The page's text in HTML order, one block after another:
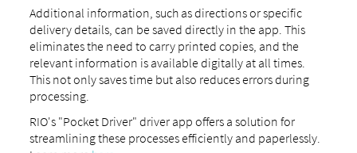
Additional information, such as directions or specific
delivery details, can be saved directly in the app. This
eliminates the need to carry printed copies, and the
relevant information is available digitally at all times.
This not only saves time but also reduces errors during
processing.
RIO's "Pocket Driver" driver app offers a solution for
streamlining these processes efficiently and paperlessly.